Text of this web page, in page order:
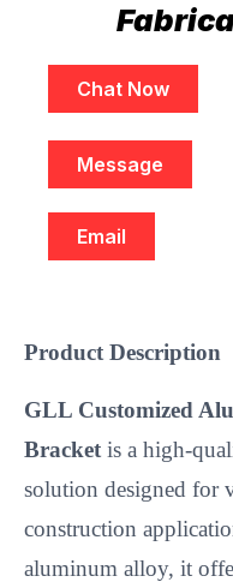
Chat Now
Message
Email
Product Description
GLL Customized
Bracket is a high-
solution designed for
construction
aluminum alloy, it